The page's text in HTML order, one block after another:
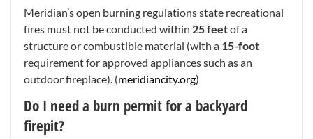
Meridian’s open burning regulations state recreational
fires must not be conducted within 25 feetof a
structure or combustible material (with a 15-foot
requirement for approved appliances such as an
outdoor fireplace). (meridiancity.org)
Do I need a burn permit for a backyard
firepit?